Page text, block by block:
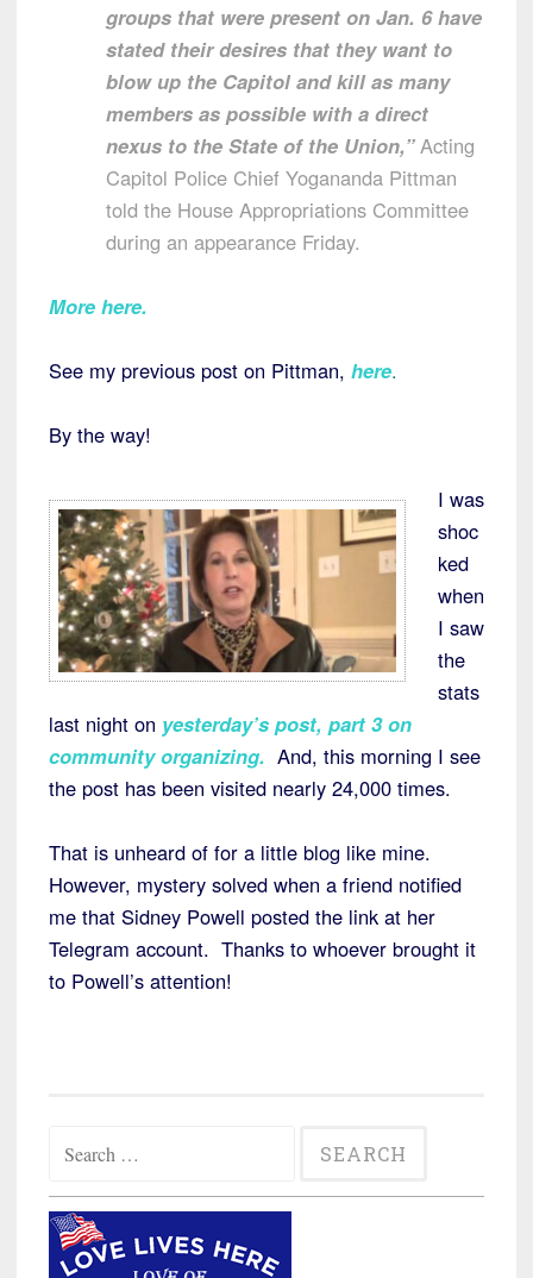
groups that were present on Jan. 6 have
stated their desires that they want to
blow up the Capitol and kill as many
members as possible with a direct
nexus to the State of the Union,” Acting
Capitol Police Chief Yogananda Pittman
told the House Appropriations Committee
during an appearance Friday.
More here.
See my previous post on Pittman, here.
By the way!
I was
shoc
ked
when
I saw
the
stats
last night on yesterday’s post, part 3 on
community organizing. And, this morning I see
the post has been visited nearly 24,000 times.
That is unheard of for a little blog like mine.
However, mystery solved when a friend notified
me that Sidney Powell posted the link at her
Telegram account. Thanks to whoever brought it
to Powell’s attention!
for: